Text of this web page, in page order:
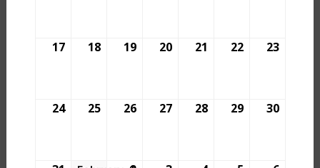
17 18 19 20 21 22 23
24 25 26 27 28 29 30